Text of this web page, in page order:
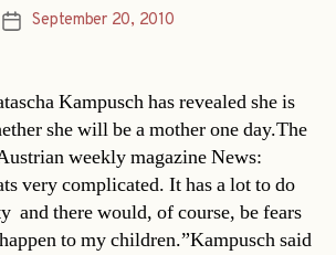
PostSeptember 20, 2010
Kampusch has revealed she is
she will be a mother one day.The
weekly magazine News:
very complicated. It has a lot to do
and there would, of course, be fears
to my children.”Kampusch said